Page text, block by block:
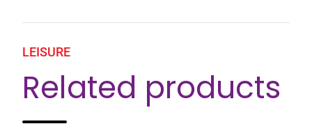
LEISURE
Related products